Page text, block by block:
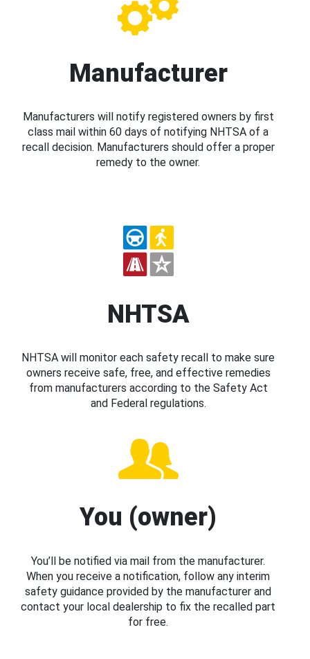
Manufacturer
Manufacturers will notify registered owners by first
class mail within 60 days of notifying NHTSA of a
recall decision. Manufacturers should offer a proper
remedy to the owner.
NHTSA
NHTSA will monitor each safety recall to make sure
owners receive safe, free, and effective remedies
from manufacturers according to the Safety Act
and Federal regulations.
You (owner)
You’ll be notified via mail from the manufacturer.
When you receive a notification, follow any interim
safety guidance provided by the manufacturer and
contact your local dealership to fix the recalled part
for free.